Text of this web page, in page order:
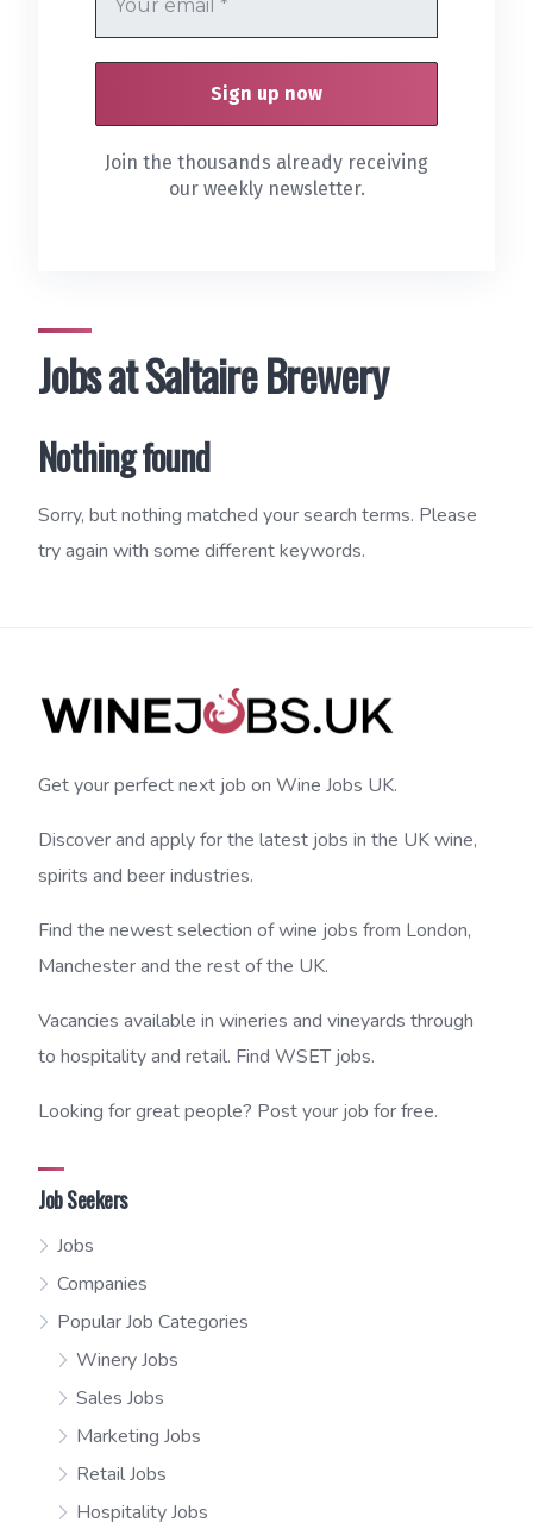
Jobs at Saltaire Brewery
Nothing found
Sorry, but nothing matched your search terms. Please
try again with some different keywords.
Join the thousands already receiving
our weekly newsletter.
Get your perfect next job on Wine Jobs UK.
Discover and apply for the latest jobs in the UK wine,
spirits and beer industries.
Find the newest selection of wine jobs from London,
Manchester and the rest of the UK.
Vacancies available in wineries and vineyards through
to hospitality and retail. Find WSET jobs.
Looking for great people? Post your job for free.
Job Seekers
Jobs
Companies
Popular Job Categories
Winery Jobs
Sales Jobs
Marketing Jobs
Retail Jobs
Hospitality Jobs